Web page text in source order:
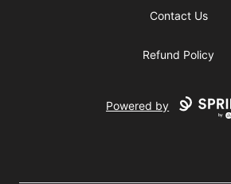
Contact Us
Refund Policy
Powered by